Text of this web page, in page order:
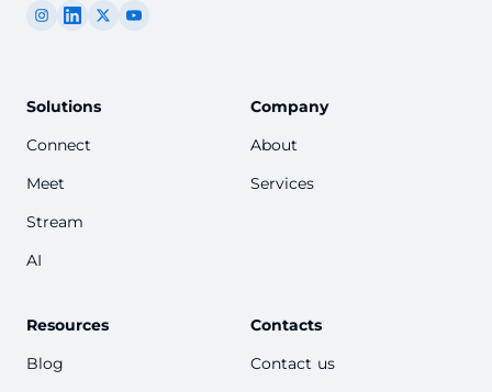
Solutions
Connect
Meet
Stream
AI
Company
About
Services
Resources
Blog
Contacts
Contact us